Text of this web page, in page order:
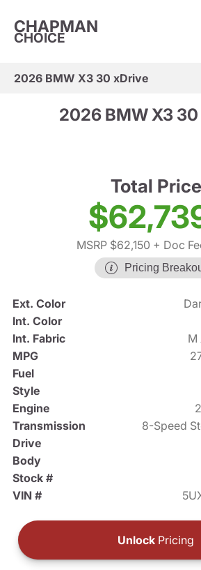
CHAPMAN
CHOICE
2026 BMW X3 30 xDrive
2026 BMW X3
Total Price
MSRP $62,150 + Doc
Pricing
Ext. Color
Int. Color
Int. Fabric
M
MPG
Fuel
Style
Engine
Transmission
8-Speed
Drive
Body
Stock #
VIN #
Unlock Pricing